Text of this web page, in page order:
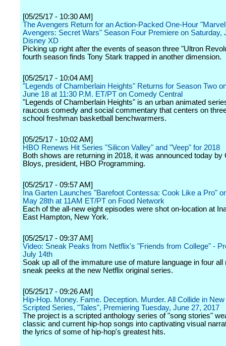
[05/25/17 - 10:30 AM]
The Avengers Return for an Action-Packed One-Hour
Avengers: Secret Wars" Season Four Premiere on Saturday,
Disney XD
Picking up right after the events of season three "Ultron
fourth season finds Tony Stark trapped in another dimension.
[05/25/17 - 10:04 AM]
"Legends of Chamberlain Heights" Returns for Season Two
June 18 at 11:30 P.M. ET/PT on Comedy Central
"Legends of Chamberlain Heights" is an urban animated
raucous comedy and social commentary that centers on
school freshman basketball benchwarmers.
[05/25/17 - 10:02 AM]
HBO Renews Hit Series "Silicon Valley" and "Veep" for 2018
Both shows are returning in 2018, it was announced today by
Bloys, president, HBO Programming.
[05/25/17 - 09:57 AM]
Ina Garten Launches "Barefoot Contessa: Cook Like a Pro"
May 28th at 11AM ET/PT on Food Network
Each of the all-new eight episodes were shot on-location at
East Hampton, New York.
[05/25/17 - 09:37 AM]
Video: Sneak Peaks from Netflix's "Friends from College" -
July 14th
Soak up all of the immature use of mature language in four all
sneak peeks at the new Netflix original series.
[05/25/17 - 09:26 AM]
Hip-Hop. Money. Fame. Deception. Murder. All Collide in
Scripted Series, "Tales", Premiering Tuesday, June 27, 2017
The project is a scripted anthology series of "song stories"
classic and current hip-hop songs into captivating visual
the lyrics of some of hip-hop's greatest hits.